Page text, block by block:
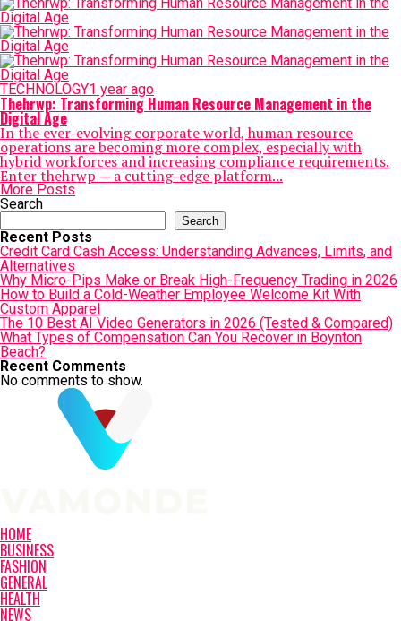
TECHNOLOGY1 year ago
Thehrwp: Transforming Human Resource Management in the
Digital Age
In the ever-evolving corporate world, human resource
operations are becoming more complex, especially with
hybrid workforces and increasing compliance requirements.
Enter thehrwp — a cutting-edge platform...
More Posts
Search
Search
Recent Posts
Credit Card Cash Access: Understanding Advances, Limits, and
Alternatives
Why Micro-Pips Make or Break High-Frequency Trading in 2026
How to Build a Cold-Weather Employee Welcome Kit With
Custom Apparel
The 10 Best AI Video Generators in 2026 (Tested & Compared)
What Types of Compensation Can You Recover in Boynton
Beach?
Recent Comments
No comments to show.
HOME
BUSINESS
FASHION
GENERAL
HEALTH
NEWS